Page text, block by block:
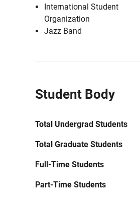
International Student
Organization
Jazz Band
Student Body
Total Undergrad Students
Total Graduate Students
Full-Time Students
Part-Time Students